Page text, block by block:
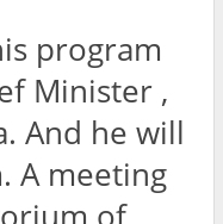
program
Minister ,
And he will
A meeting